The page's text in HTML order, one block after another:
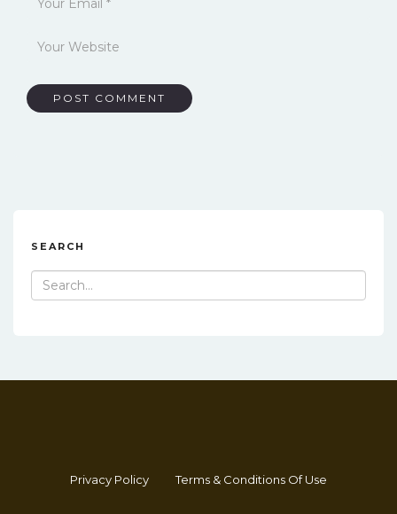
SEARCH
Search
for:
Privacy Policy Terms & Conditions Of Use